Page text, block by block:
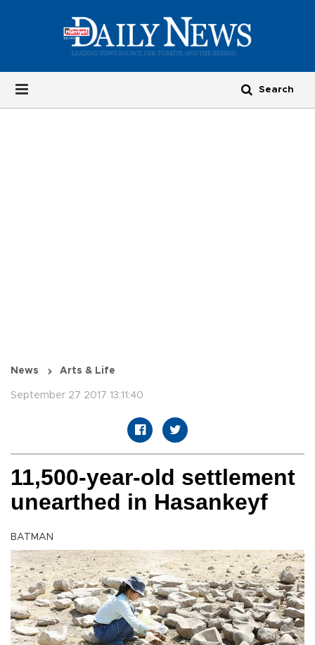
News Arts & Life
September 27 2017 13:11:40
11,500-year-old settlement
unearthed in Hasankeyf
BATMAN